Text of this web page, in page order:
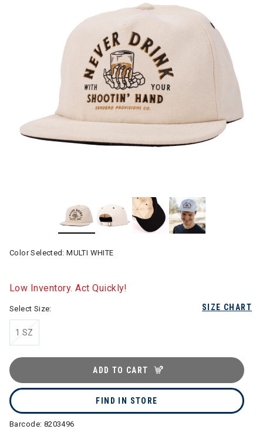
Color Selected:MULTI WHITE
Low Inventory. Act Quickly!
SIZE CHART
Select Size:
1 SZ
ADD TO CART
FIND IN STORE
Barcode: 8203496